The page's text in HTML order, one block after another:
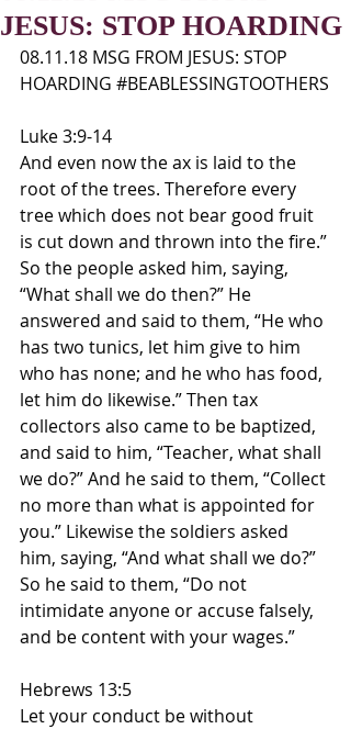
JESUS: STOP HOARDING
08.11.18 MSG FROM JESUS: STOP
HOARDING #BEABLESSINGTOOTHERS
Luke 3:9-14
And even now the ax is laid to the
root of the trees. Therefore every
tree which does not bear good fruit
is cut down and thrown into the fire.”
So the people asked him, saying,
“What shall we do then?” He
answered and said to them, “He who
has two tunics, let him give to him
who has none; and he who has food,
let him do likewise.” Then tax
collectors also came to be baptized,
and said to him, “Teacher, what shall
we do?” And he said to them, “Collect
no more than what is appointed for
you.” Likewise the soldiers asked
him, saying, “And what shall we do?”
So he said to them, “Do not
intimidate anyone or accuse falsely,
and be content with your wages.”
Hebrews 13:5
Let your conduct be without